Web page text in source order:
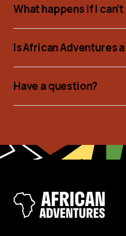
What happens if I
Is African Adventures
Have a question?